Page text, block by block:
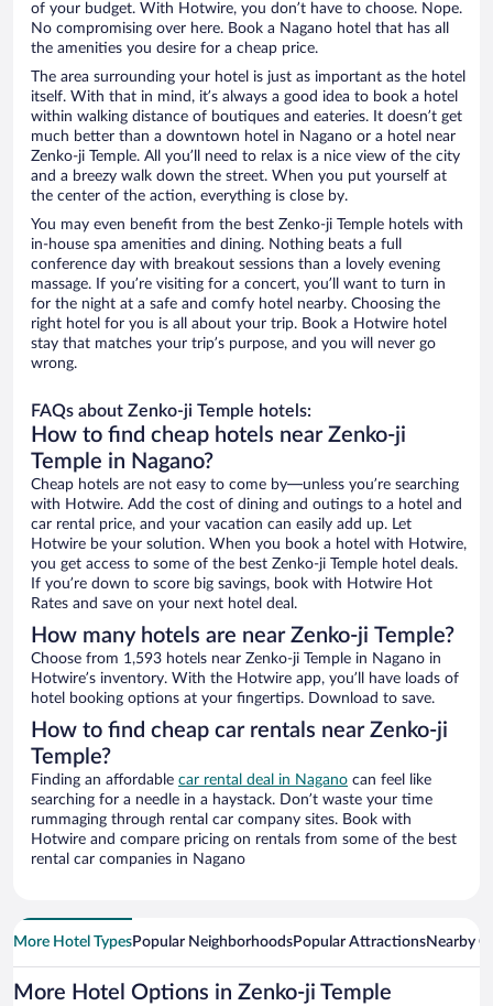
of your budget. With Hotwire, you don’t have to choose. Nope.
No compromising over here. Book a Nagano hotel that has all
the amenities you desire for a cheap price.
The area surrounding your hotel is just as important as the hotel
itself. With that in mind, it’s always a good idea to book a hotel
within walking distance of boutiques and eateries. It doesn’t get
much better than a downtown hotel in Nagano or a hotel near
Zenko-ji Temple. All you’ll need to relax is a nice view of the city
and a breezy walk down the street. When you put yourself at
the center of the action, everything is close by.
You may even benefit from the best Zenko-ji Temple hotels with
in-house spa amenities and dining. Nothing beats a full
conference day with breakout sessions than a lovely evening
massage. If you’re visiting for a concert, you’ll want to turn in
for the night at a safe and comfy hotel nearby. Choosing the
right hotel for you is all about your trip. Book a Hotwire hotel
stay that matches your trip’s purpose, and you will never go
wrong.
FAQs about Zenko-ji Temple hotels:
How to find cheap hotels near Zenko-ji
Temple in Nagano?
Cheap hotels are not easy to come by—unless you’re searching
with Hotwire. Add the cost of dining and outings to a hotel and
car rental price, and your vacation can easily add up. Let
Hotwire be your solution. When you book a hotel with Hotwire,
you get access to some of the best Zenko-ji Temple hotel deals.
If you’re down to score big savings, book with Hotwire Hot
Rates and save on your next hotel deal.
How many hotels are near Zenko-ji Temple?
Choose from 1,593 hotels near Zenko-ji Temple in Nagano in
Hotwire’s inventory. With the Hotwire app, you’ll have loads of
hotel booking options at your fingertips. Download to save.
How to find cheap car rentals near Zenko-ji
Temple?
Finding an affordable car rental deal in Nagano can feel like
searching for a needle in a haystack. Don’t waste your time
rummaging through rental car company sites. Book with
Hotwire and compare pricing on rentals from some of the best
rental car companies in Nagano
More Hotel TypesPopular NeighborhoodsPopular AttractionsNearby
More Hotel Options in Zenko-ji Temple